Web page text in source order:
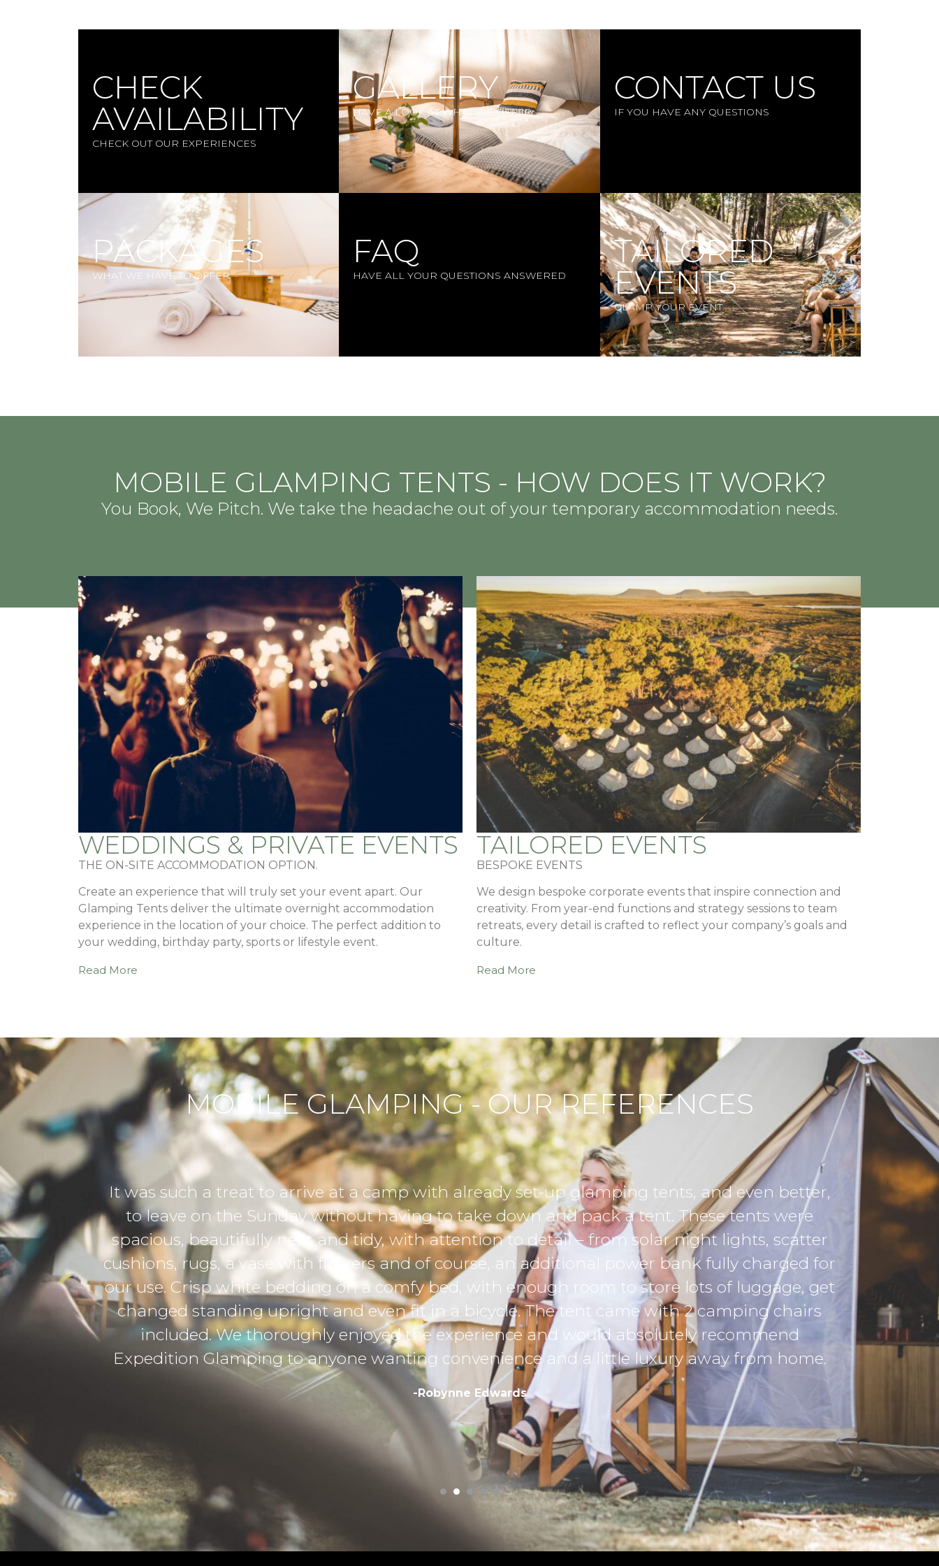
CHECK
AVAILABILITY
CHECK OUT OUR EXPERIENCES
GALLERY
HAVE A LOOK AT WHAT WE OFFER
CONTACT US
IF YOU HAVE ANY QUESTIONS
PACKAGES
WHAT WE HAVE TO OFFER
FAQ
HAVE ALL YOUR QUESTIONS ANSWERED
TAILORED
EVENTS
GLAMP YOUR EVENT
MOBILE GLAMPING TENTS - HOW DOES IT WORK?
You Book, We Pitch. We take the headache out of your temporary accommodation needs.
WEDDINGS & PRIVATE EVENTS
THE ON-SITE ACCOMMODATION OPTION.
Create an experience that will truly set your event apart. Our
Glamping Tents deliver the ultimate overnight accommodation
experience in the location of your choice. The perfect addition to
your wedding, birthday party, sports or lifestyle event.
Read More
TAILORED EVENTS
BESPOKE EVENTS
We design bespoke corporate events that inspire connection and
creativity. From year-end functions and strategy sessions to team
retreats, every detail is crafted to reflect your company’s goals and
culture.
Read More
MOBILE GLAMPING - OUR REFERENCES
with already set-up glamping tents, and even better,
to take down and pack a tent. These tents were
with attention to detail – from solar night lights, scatter
of course, an additional power bank fully charged for
bed, with enough room to store lots of luggage, get
fit in a bicycle. The tent came with 2 camping chairs
the experience and would absolutely recommend
convenience and a little luxury away from home.
-Samantha
Red Alert Group
Thank you so much to the Expedition
camping village. We were blown away by the
added so much value to our business gathering.
place in our